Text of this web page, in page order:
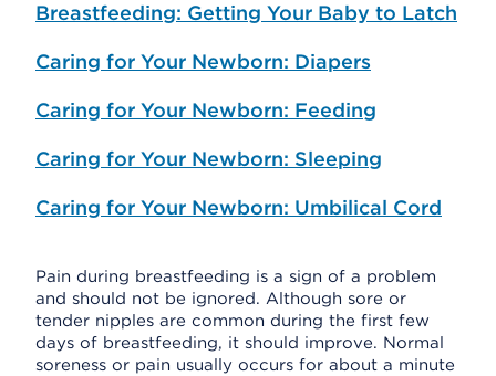
Breastfeeding: Getting Your Baby to Latch
Caring for Your Newborn: Diapers
Caring for Your Newborn: Feeding
Caring for Your Newborn: Sleeping
Caring for Your Newborn: Umbilical Cord
Pain during breastfeeding is a sign of a problem
and should not be ignored. Although sore or
tender nipples are common during the first few
days of breastfeeding, it should improve. Normal
soreness or pain usually occurs for about a minute